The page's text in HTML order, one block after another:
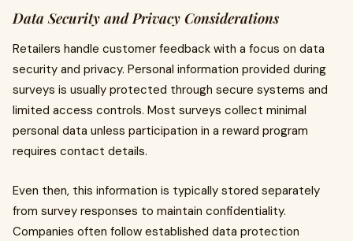
Data Security and Privacy Considerations
Retailers handle customer feedback with a focus on data
security and privacy. Personal information provided during
surveys is usually protected through secure systems and
limited access controls. Most surveys collect minimal
personal data unless participation in a reward program
requires contact details.
Even then, this information is typically stored separately
from survey responses to maintain confidentiality.
Companies often follow established data protection